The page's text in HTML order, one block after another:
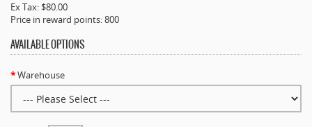
Ex Tax: $80.00
Price in reward points: 800
AVAILABLE OPTIONS
Warehouse